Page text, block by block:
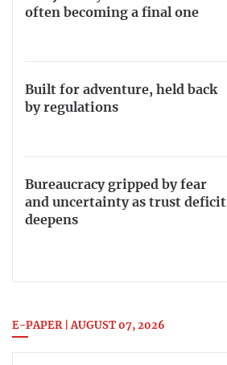
often becoming a final one
Built for adventure, held back
by regulations
Bureaucracy gripped by fear
and uncertainty as trust deficit
deepens
E-PAPER | AUGUST 07, 2026